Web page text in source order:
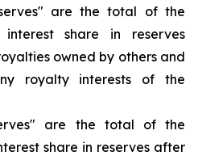
are the total of the
interest share in reserves
owned by others and
royalty interests of the
are the total of the
share in reserves after